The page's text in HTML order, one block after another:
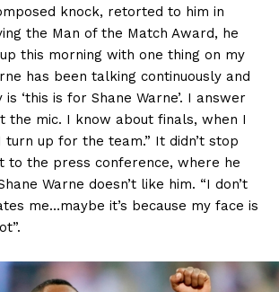
knock, retorted to him in
the Man of the Match Award, he
this morning with one thing on my
has been talking continuously and
‘this is for Shane Warne’. I answer
the mic. I know about finals, when I
up for the team.” It didn’t stop
to the press conference, where he
Warne doesn’t like him. “I don’t
me…maybe it’s because my face is